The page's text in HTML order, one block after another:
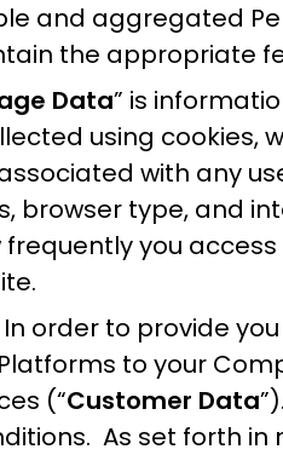
and aggregated
the appropriate
Data” is
using cookies,
with any
browser type, and
you
order to provide
to your
(“Customer Data
. As set forth in